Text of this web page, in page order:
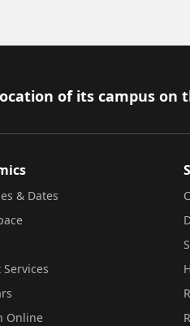
of its campus
& Dates
Online